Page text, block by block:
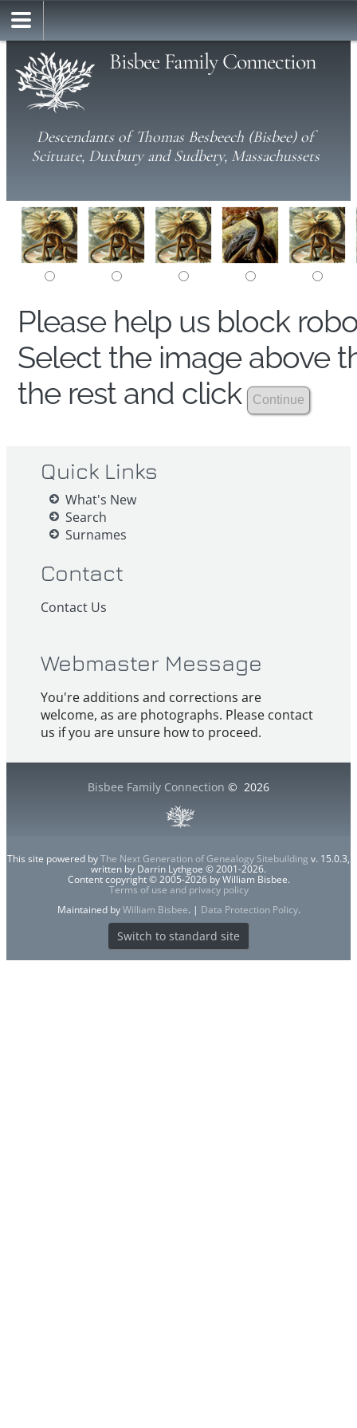
Bisbee Family Connection
Descendants of Thomas Besbeech (Bisbee) of
Scituate, Duxbury and Sudbery, Massachussets
Please help us block
Select the image above
the rest and click
Quick Links
What's New
Search
Surnames
Contact
Contact Us
Webmaster Message
You're additions and corrections are
welcome, as are photographs. Please contact
us if you are unsure how to proceed.
Bisbee Family Connection © 2026
This site powered byThe Next Generation of Genealogy Sitebuilding v. 15.0.3,
written by Darrin Lythgoe © 2001-2026.
Content copyright © 2005-2026 by William Bisbee.
Terms of use and privacy policy
Maintained byWilliam Bisbee. | Data Protection Policy.
Switch to standard site